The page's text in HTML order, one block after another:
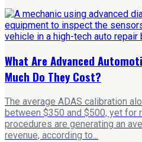
What Are Advanced
Much Do They Cost?
The average ADAS calibration
between $350 and $500, yet for
procedures are generating an
revenue, according to...